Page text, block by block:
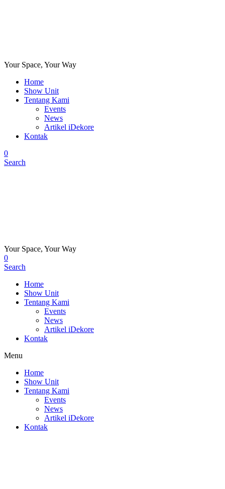
Your Space, Your Way
Home
Show Unit
Tentang Kami
Events
News
Artikel iDekore
Kontak
0
Search
Your Space, Your Way
0
Search
Home
Show Unit
Tentang Kami
Events
News
Artikel iDekore
Kontak
Menu
Home
Show Unit
Tentang Kami
Events
News
Artikel iDekore
Kontak